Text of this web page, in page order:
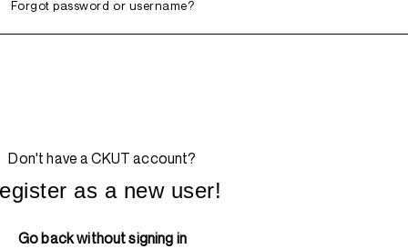
Forgot password or username?
Don't have a CKUT account?
as a new user!
Go back without signing in